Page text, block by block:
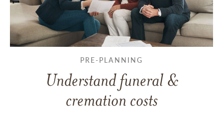
PRE-PLANNING
Understand funeral &
cremation costs